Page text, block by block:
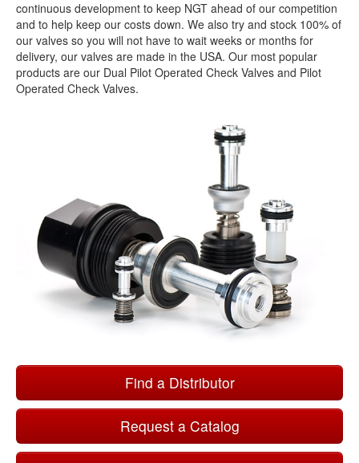
continuous development to keep NGT ahead of our competition
and to help keep our costs down. We also try and stock 100% of
our valves so you will not have to wait weeks or months for
delivery, our valves are made in the USA. Our most popular
products are our Dual Pilot Operated Check Valves and Pilot
Operated Check Valves.
Find a Distributor
Request a Catalog